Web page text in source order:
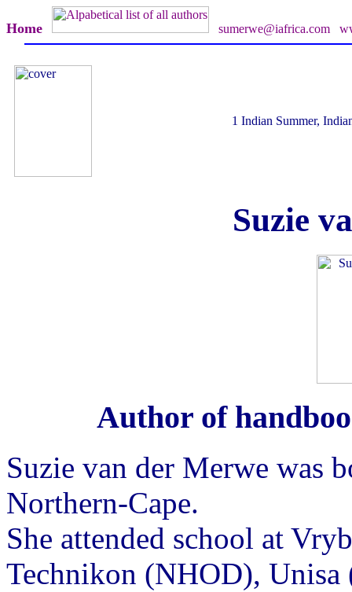
Home sumerwe@iafrica.com
1 Indian Summer,
Suzie
Author of
Suzie van der Merwe was
Northern-Cape.
She attended school at
Technikon (NHOD),